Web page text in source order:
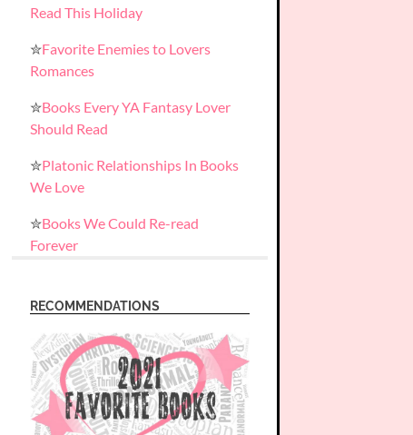
Read This Holiday
✮Favorite Enemies to Lovers
Romances
✮Books Every YA Fantasy Lover
Should Read
✮Platonic Relationships In Books
We Love
✮Books We Could Re-read
Forever
RECOMMENDATIONS